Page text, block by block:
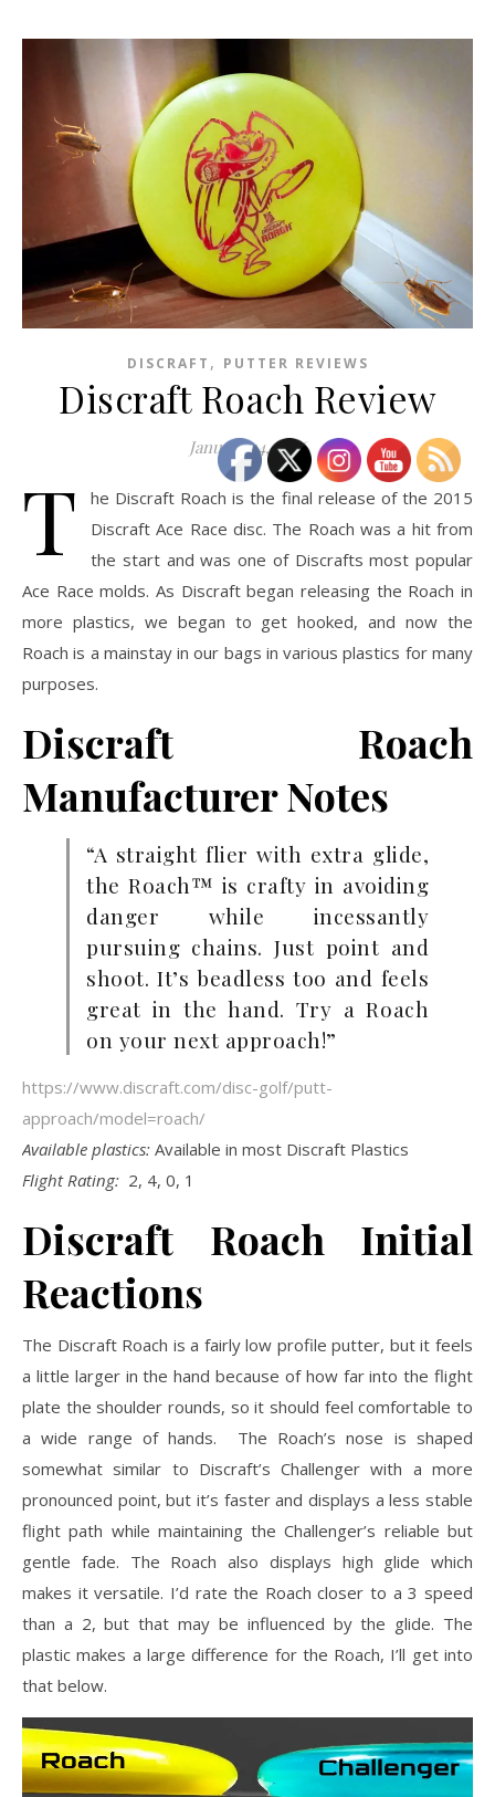
DISCRAFT , PUTTER REVIEWS
Discraft Roach Review
January 14, 2016
T
he Discraft Roach is the final release of the 2015
Discraft Ace Race disc. The Roach was a hit from
the start and was one of Discrafts most popular
Ace Race molds. As Discraft began releasing the Roach in
more plastics, we began to get hooked, and now the
Roach is a mainstay in our bags in various plastics for many
purposes.
Discraft Roach
Manufacturer Notes
“A straight flier with extra glide,
the Roach™ is crafty in avoiding
danger while incessantly
pursuing chains. Just point and
shoot. It’s beadless too and feels
great in the hand. Try a Roach
on your next approach!”
https://www.discraft.com/disc-golf/putt-
approach/model=roach/
Available plastics: Available in most Discraft Plastics
Flight Rating: 2, 4, 0, 1
Discraft Roach Initial
Reactions
The Discraft Roach is a fairly low profile putter, but it feels
a little larger in the hand because of how far into the flight
plate the shoulder rounds, so it should feel comfortable to
a wide range of hands. The Roach’s nose is shaped
somewhat similar to Discraft’s Challenger with a more
pronounced point, but it’s faster and displays a less stable
flight path while maintaining the Challenger’s reliable but
gentle fade. The Roach also displays high glide which
makes it versatile. I’d rate the Roach closer to a 3 speed
than a 2, but that may be influenced by the glide. The
plastic makes a large difference for the Roach, I’ll get into
that below.